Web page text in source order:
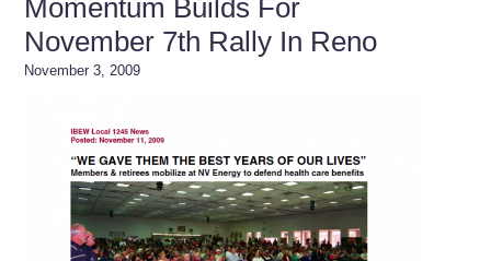
Momentum Builds For
November 7th Rally In Reno
November 3, 2009